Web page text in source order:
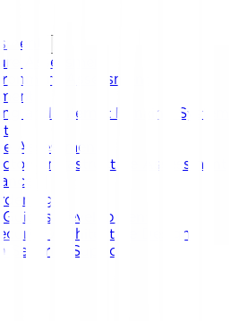
Assessment
Assessment
and Internet Banking System
Assessment
Infrastructure Assessment
Development
Architecture Design
Security Support